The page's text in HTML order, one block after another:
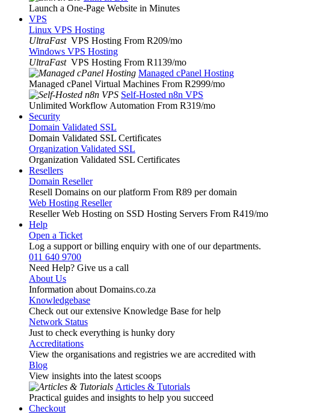
Launch a One-Page Website in Minutes
VPS
Linux VPS Hosting
UltraFast VPS Hosting From R209/mo
Windows VPS Hosting
UltraFast VPS Hosting From R1139/mo
Managed cPanel Hosting
Managed cPanel Virtual Machines From R2999/mo
Self-Hosted n8n VPS
Unlimited Workflow Automation From R319/mo
Security
Domain Validated SSL
Domain Validated SSL Certificates
Organization Validated SSL
Organization Validated SSL Certificates
Resellers
Domain Reseller
Resell Domains on our platform From R89 per domain
Web Hosting Reseller
Reseller Web Hosting on SSD Hosting Servers From R419/mo
Help
Open a Ticket
Log a support or billing enquiry with one of our departments.
011 640 9700
Need Help? Give us a call
About Us
Information about Domains.co.za
Knowledgebase
Check out our extensive Knowledge Base for help
Network Status
Just to check everything is hunky dory
Accreditations
View the organisations and registries we are accredited with
Blog
View insights into the latest scoops
Articles & Tutorials
Practical guides and insights to help you succeed
Checkout